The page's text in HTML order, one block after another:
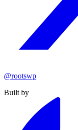
@rootswp
Built by